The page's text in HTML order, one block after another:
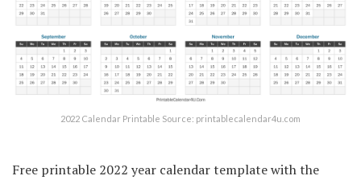
2022 Calendar Printable Source: printablecalendar4u.com
Free printable 2022 year calendar template with the